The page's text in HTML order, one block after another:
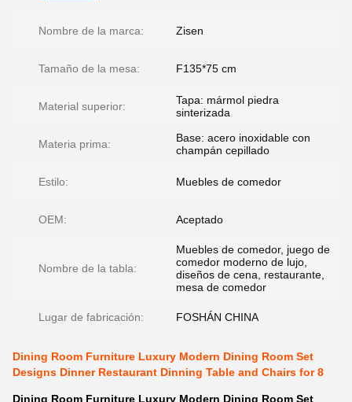
Nombre de la marca: Zisen
Tamaño de la mesa: F135*75 cm
Material superior:
Tapa: mármol piedra
sinterizada
Materia prima:
Base: acero inoxidable con
champán cepillado
Estilo: Muebles de comedor
OEM: Aceptado
Nombre de la tabla:
Muebles de comedor, juego de
comedor moderno de lujo,
diseños de cena, restaurante,
mesa de comedor
Lugar de fabricación: FOSHÁN CHINA
Dining Room Furniture Luxury Modern Dining Room Set
Designs Dinner Restaurant Dinning Table and Chairs for 8
Dining Room Furniture Luxury Modern Dining Room Set